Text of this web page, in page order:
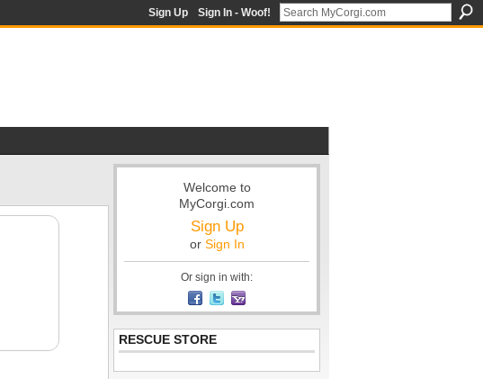
Sign Up Sign In - Woof!
Welcome to
MyCorgi.com
Sign Up
or Sign In
Or sign in with:
RESCUE STORE